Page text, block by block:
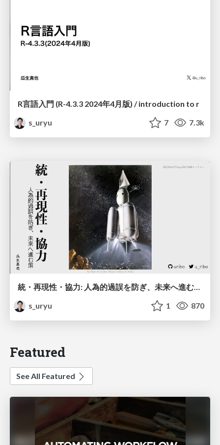
R言語入門 (R-4.3.3 2024年4月版) / introduction to r
s_uryu
7 7.3k
統・再現性・協力: 人為的過誤を防ぎ、未来へ進む策 / Integration, Reproducible, and Collaboration
s_uryu
1 870
Featured
See All Featured